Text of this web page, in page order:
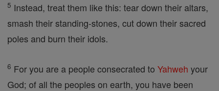
5 Instead, treat them like this: tear down their altars,
smash their standing-stones, cut down their sacred
poles and burn their idols.
6 For you are a people consecrated to Yahweh your
God; of all the peoples on earth, you have been